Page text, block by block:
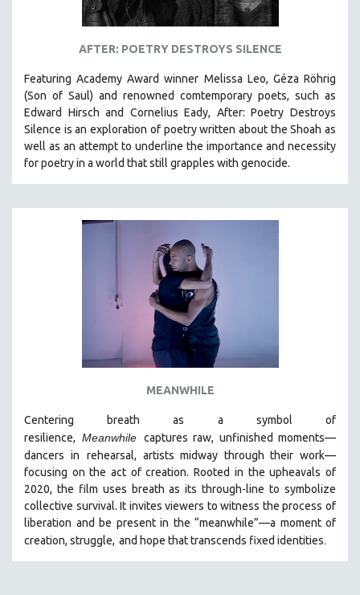
PSYCHOLOGY
SHORT FILMS
SOCIOLOGY
SOUTHEAST ASIA
SPECIAL COLLECTIONS
TECHNOLOGY
URBAN DESIGN & PLANNING
WOMEN DIRECTORS
WOMEN'S STUDIES
30 MINUTES OR LESS
SPOTLIGHT: HEINZ EMIGHOLZ
121 MINUTES TO 180 MINUTES
31 MINUTES TO 60 MINUTES
61 MINUTES TO 120 MINUTES
5 HOURS OR MORE
MICHAEL ALMEREYDA
AFTER: POETRY DESTROYS SILENCE
Featuring Academy Award winner Melissa Leo, Géza Röhrig
(Son of Saul) and renowned comtemporary poets, such as
Edward Hirsch and Cornelius Eady, After: Poetry Destroys
Silence is an exploration of poetry written about the Shoah as
well as an attempt to underline the importance and necessity
for poetry in a world that still grapples with genocide.
MEANWHILE
Centering breath as a symbol of
resilience, Meanwhile captures raw, unfinished moments—
dancers in
rehearsal, artists midway through their work—
focusing on the act of creation. Rooted in the upheavals of
2020, the film uses breath as its through-line to symbolize
collective survival. It invites viewers to witness the process of
liberation and be present in the “meanwhile”—a moment of
creation, struggle, and hope that transcends fixed identities.